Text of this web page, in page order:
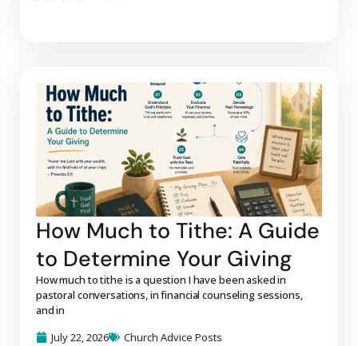
How Much to Tithe: A Guide
to Determine Your Giving
How much to tithe is a question I have been asked in
pastoral conversations, in financial counseling sessions,
and in
July 22, 2026
Church Advice Posts